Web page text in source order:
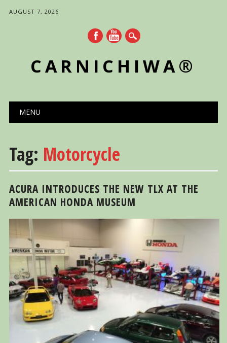
AUGUST 7, 2026
CARNICHIWA®
Main menu
MENU
Tag: Motorcycle
ACURA INTRODUCES THE NEW TLX AT THE
AMERICAN HONDA MUSEUM